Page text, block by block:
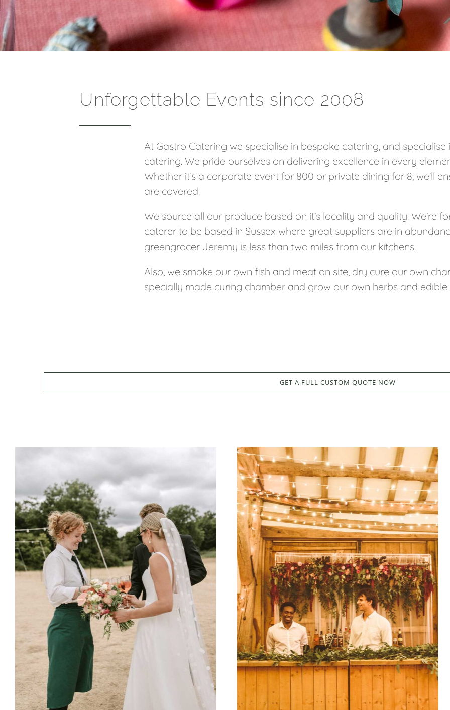
Unforgettable Events since 2008
At Gastro Catering we specialise in bespoke catering, and
catering. We pride ourselves on delivering excellence in every
Whether it’s a corporate event for 800 or private dining for 8, we’ll
are covered.
We source all our produce based on it’s locality and quality. We’re
caterer to be based in Sussex where great suppliers are in
greengrocer Jeremy is less than two miles from our kitchens.
Also, we smoke our own fish and meat on site, dry cure our own
specially made curing chamber and grow our own herbs and edible
GET A FULL CUSTOM QUOTE NOW